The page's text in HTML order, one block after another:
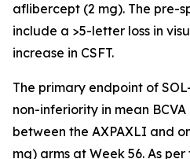
aflibercept (2 mg). The pre-
include a >5-letter loss in
increase in CSFT.
The primary endpoint of
non-inferiority in mean
between the AXPAXLI and
mg) arms at Week 56. As